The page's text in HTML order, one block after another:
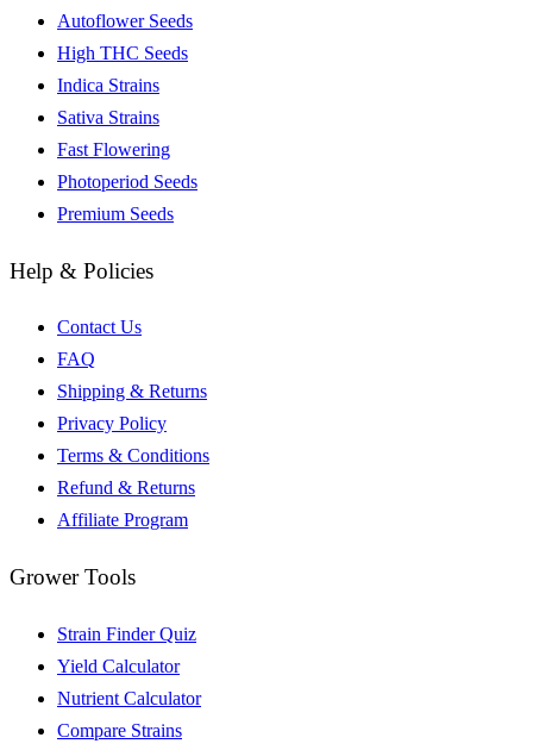
Autoflower Seeds
High THC Seeds
Indica Strains
Sativa Strains
Fast Flowering
Photoperiod Seeds
Premium Seeds
Help & Policies
Contact Us
FAQ
Shipping & Returns
Privacy Policy
Terms & Conditions
Refund & Returns
Affiliate Program
Grower Tools
Strain Finder Quiz
Yield Calculator
Nutrient Calculator
Compare Strains